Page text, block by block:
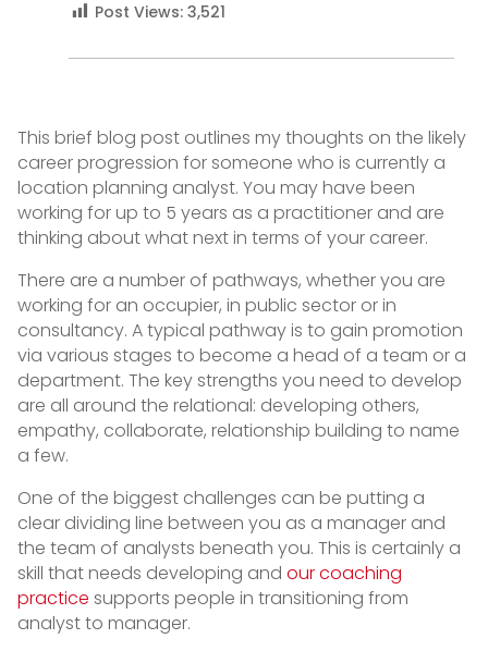
Post Views: 3,521
This brief blog post outlines my thoughts on the likely
career progression for someone who is currently a
location planning analyst. You may have been
working for up to 5 years as a practitioner and are
thinking about what next in terms of your career.
There are a number of pathways, whether you are
working for an occupier, in public sector or in
consultancy. A typical pathway is to gain promotion
via various stages to become a head of a team or a
department. The key strengths you need to develop
are all around the relational: developing others,
empathy, collaborate, relationship building to name
a few.
One of the biggest challenges can be putting a
clear dividing line between you as a manager and
the team of analysts beneath you. This is certainly a
skill that needs developing and our coaching
practice supports people in transitioning from
analyst to manager.